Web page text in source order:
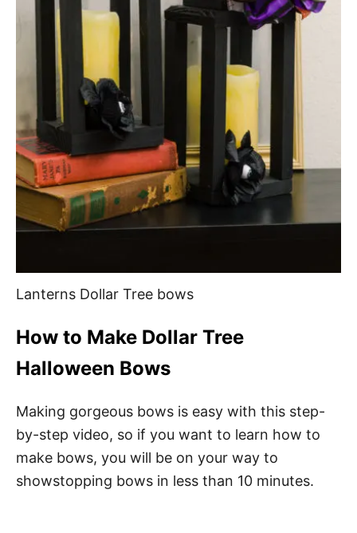
Lanterns Dollar Tree bows
How to Make Dollar Tree
Halloween Bows
Making gorgeous bows is easy with this step-
by-step video, so if you want to learn how to
make bows, you will be on your way to
showstopping bows in less than 10 minutes.